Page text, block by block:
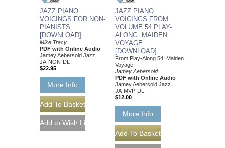
JAZZ PIANO
VOICINGS FOR NON-
PIANISTS
[DOWNLOAD]
Mike Tracy
PDF with Online Audio
Jamey Aebersold Jazz
JA-NON-DL
$22.95
More Info
JAZZ PIANO
VOICINGS FROM
VOLUME 54 PLAY-
ALONG: MAIDEN
VOYAGE
[DOWNLOAD]
From Play-Along 54: Maiden
Voyage
Jamey Aebersold
PDF with Online Audio
Jamey Aebersold Jazz
JA-MVP-DL
$12.00
More Info